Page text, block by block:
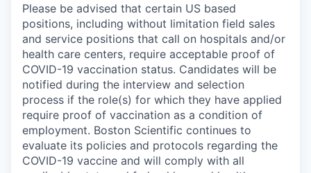
Please be advised that certain US based
positions, including without limitation field sales
and service positions that call on hospitals and/or
health care centers, require acceptable proof of
COVID-19 vaccination status. Candidates will be
notified during the interview and selection
process if the role(s) for which they have applied
require proof of vaccination as a condition of
employment. Boston Scientific continues to
evaluate its policies and protocols regarding the
COVID-19 vaccine and will comply with all